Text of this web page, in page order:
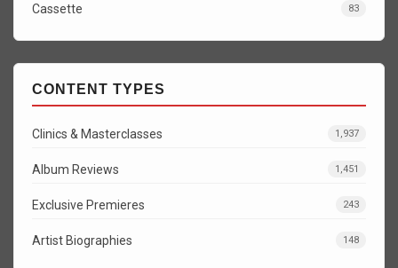
Cassette 83
CONTENT TYPES
Clinics & Masterclasses 1,937
Album Reviews 1,451
Exclusive Premieres 243
Artist Biographies 148